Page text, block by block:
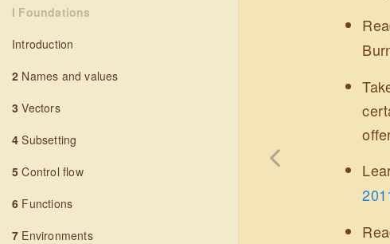
I Foundations
Introduction
2 Names and values
3 Vectors
4 Subsetting
5 Control flow
6 Functions
7 Environments